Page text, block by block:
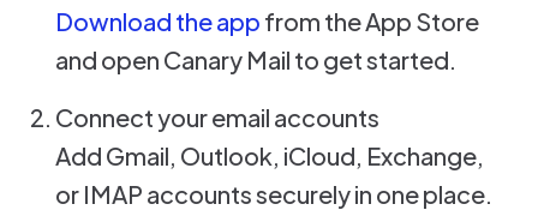
Download the app from the App Store
and open Canary Mail to get started.
Connect your email accounts
Add Gmail, Outlook, iCloud, Exchange,
or IMAP accounts securely in one place.